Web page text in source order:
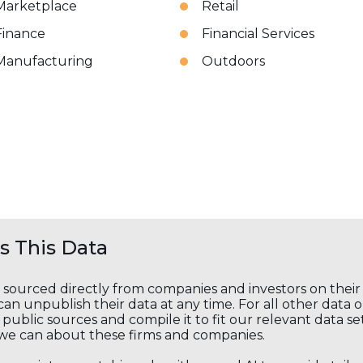
Retail
Financial Services
Outdoors
This Data
sourced directly from companies and investors on
unpublish their data at any time. For all other data
sources and compile it to fit our relevant data
can about these firms and companies.